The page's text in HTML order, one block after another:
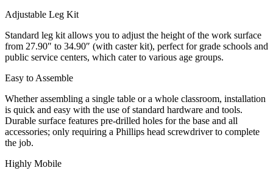
Adjustable Leg Kit
Standard leg kit allows you to adjust the height of the work surface
from 27.90″ to 34.90″ (with caster kit), perfect for grade schools and
public service centers, which cater to various age groups.
Easy to Assemble
Whether assembling a single table or a whole classroom, installation
is quick and easy with the use of standard hardware and tools.
Durable surface features pre-drilled holes for the base and all
accessories; only requiring a Phillips head screwdriver to complete
the job.
Highly Mobile